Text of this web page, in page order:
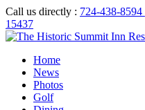
Call us directly : 724-438-8594
15437
Home
News
Photos
Golf